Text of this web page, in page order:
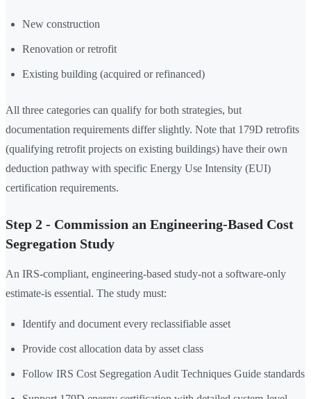
New construction
Renovation or retrofit
Existing building (acquired or refinanced)
All three categories can qualify for both strategies, but
documentation requirements differ slightly. Note that 179D retrofits
(qualifying retrofit projects on existing buildings) have their own
deduction pathway with specific Energy Use Intensity (EUI)
certification requirements.
Step 2 - Commission an Engineering-Based Cost
Segregation Study
An IRS-compliant, engineering-based study-not a software-only
estimate-is essential. The study must:
Identify and document every reclassifiable asset
Provide cost allocation data by asset class
Follow IRS Cost Segregation Audit Techniques Guide standards